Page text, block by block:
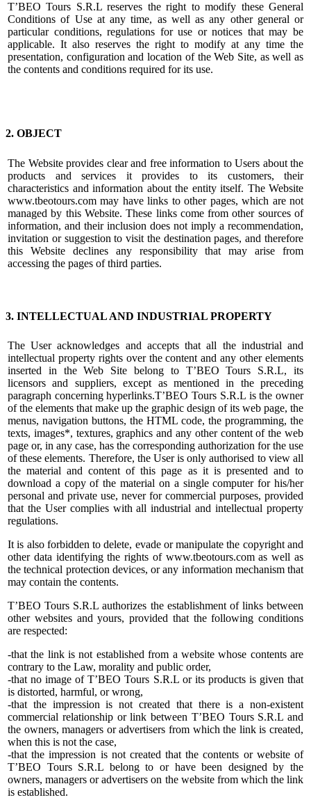
T’BEO Tours S.R.L reserves the right to modify these General
Conditions of Use at any time, as well as any other general or
particular conditions, regulations for use or notices that may be
applicable. It also reserves the right to modify at any time the
presentation, configuration and location of the Web Site, as well as
the contents and conditions required for its use.
2. OBJECT
The Website provides clear and free information to Users about the
products and services it provides to its customers, their
characteristics and information about the entity itself. The Website
www.tbeotours.com may have links to other pages, which are not
managed by this Website. These links come from other sources of
information, and their inclusion does not imply a recommendation,
invitation or suggestion to visit the destination pages, and therefore
this Website declines any responsibility that may arise from
accessing the pages of third parties.
3. INTELLECTUAL AND INDUSTRIAL PROPERTY
The User acknowledges and accepts that all the industrial and
intellectual property rights over the content and any other elements
inserted in the Web Site belong to T’BEO Tours S.R.L, its
licensors and suppliers, except as mentioned in the preceding
paragraph concerning hyperlinks.T’BEO Tours S.R.L is the owner
of the elements that make up the graphic design of its web page, the
menus, navigation buttons, the HTML code, the programming, the
texts, images*, textures, graphics and any other content of the web
page or, in any case, has the corresponding authorization for the use
of these elements. Therefore, the User is only authorised to view all
the material and content of this page as it is presented and to
download a copy of the material on a single computer for his/her
personal and private use, never for commercial purposes, provided
that the User complies with all industrial and intellectual property
regulations.
It is also forbidden to delete, evade or manipulate the copyright and
other data identifying the rights of www.tbeotours.com as well as
the technical protection devices, or any information mechanism that
may contain the contents.
T’BEO Tours S.R.L authorizes the establishment of links between
other websites and yours, provided that the following conditions
are respected:
-that the link is not established from a website whose contents are
contrary to the Law, morality and public order,
-that no image of T’BEO Tours S.R.L or its products is given that
is distorted, harmful, or wrong,
-that the impression is not created that there is a non-existent
commercial relationship or link between T’BEO Tours S.R.L and
the owners, managers or advertisers from which the link is created,
when this is not the case,
-that the impression is not created that the contents or website of
T’BEO Tours S.R.L belong to or have been designed by the
owners, managers or advertisers on the website from which the link
is established.